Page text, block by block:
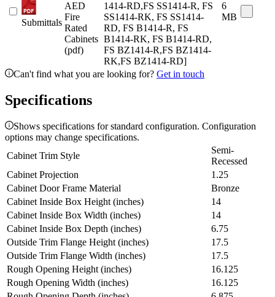
Submittals
AED
Fire
Rated
Cabinets
(pdf)
1414-RD,FS SS1414-R, FS
SS1414-RK, FS SS1414-
RD, FS B1414-R, FS
B1414-RK, FS B1414-RD,
FS BZ1414-R,FS BZ1414-
RK,FS BZ1414-RD]
6
MB
Can't find what you are looking for? Get in touch
Specifications
Shows specifications for standard configuration. Configuration
options may change specifications.
Cabinet Trim Style
Semi-
Recessed
Cabinet Projection
1.25
Cabinet Door Frame Material
Bronze
Cabinet Inside Box Height (inches)
14
Cabinet Inside Box Width (inches)
14
Cabinet Inside Box Depth (inches)
6.75
Outside Trim Flange Height (inches)
17.5
Outside Trim Flange Width (inches)
17.5
Rough Opening Height (inches)
16.125
Rough Opening Width (inches)
16.125